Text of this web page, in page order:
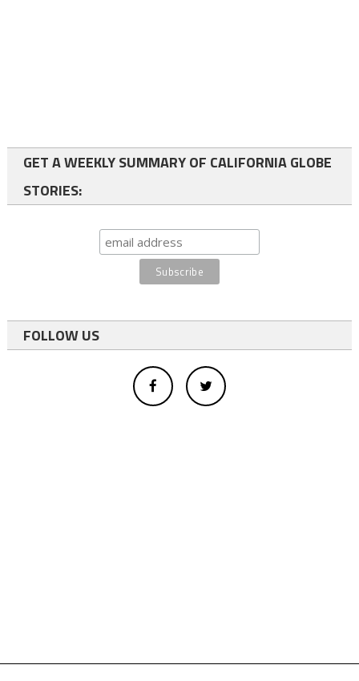
GET A WEEKLY SUMMARY OF CALIFORNIA GLOBE
STORIES:
FOLLOW US